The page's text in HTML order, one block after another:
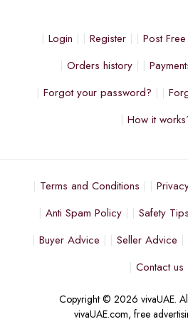
Login Register Post
Orders history
Forgot your password?
How it
Terms and Conditions
Anti Spam Policy
Safety Tips
Buyer Advice
Seller Advice
Contact us
Copyright © 2026 vivaUAE.
vivaUAE.com, free